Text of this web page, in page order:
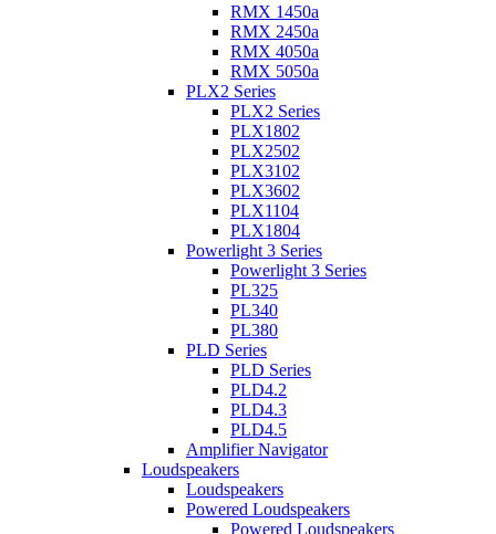
RMX 1450a
RMX 2450a
RMX 4050a
RMX 5050a
PLX2 Series
PLX2 Series
PLX1802
PLX2502
PLX3102
PLX3602
PLX1104
PLX1804
Powerlight 3 Series
Powerlight 3 Series
PL325
PL340
PL380
PLD Series
PLD Series
PLD4.2
PLD4.3
PLD4.5
Amplifier Navigator
Loudspeakers
Loudspeakers
Powered Loudspeakers
Powered Loudspeakers